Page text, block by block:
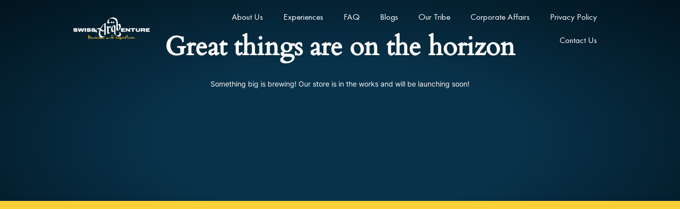
About Us Experiences FAQ Blogs Our Tribe Corporate Affairs Privacy Policy
Contact Us
Great things are on the horizon
Something big is brewing! Our store is in the works and will be launching soon!